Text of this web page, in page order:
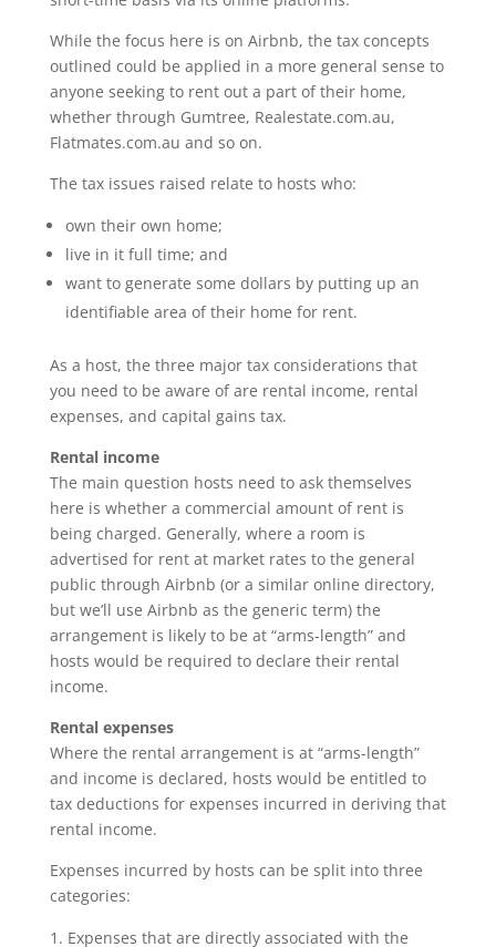
While the focus here is on Airbnb, the tax concepts
outlined could be applied in a more general sense to
anyone seeking to rent out a part of their home,
whether through Gumtree, Realestate.com.au,
Flatmates.com.au and so on.
The tax issues raised relate to hosts who:
own their own home;
live in it full time; and
want to generate some dollars by putting up an
identifiable area of their home for rent.
As a host, the three major tax considerations that
you need to be aware of are rental income, rental
expenses, and capital gains tax.
Rental income
The main question hosts need to ask themselves
here is whether a commercial amount of rent is
being charged. Generally, where a room is
advertised for rent at market rates to the general
public through Airbnb (or a similar online directory,
but we’ll use Airbnb as the generic term) the
arrangement is likely to be at “arms-length” and
hosts would be required to declare their rental
income.
Rental expenses
Where the rental arrangement is at “arms-length”
and income is declared, hosts would be entitled to
tax deductions for expenses incurred in deriving that
rental income.
Expenses incurred by hosts can be split into three
categories:
Expenses that are directly associated with the